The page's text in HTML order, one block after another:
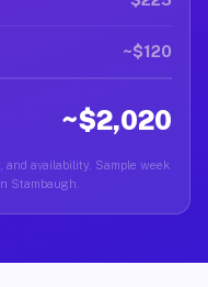
~$120
~$2,020
availability. Sample week
Stambaugh.